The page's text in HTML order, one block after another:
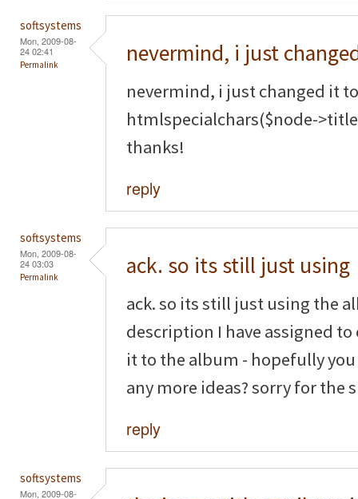
softsystems
Mon, 2009-08-
24 02:41
Permalink nevermind, i just
nevermind, i just changed it to
htmlspecialchars($node-
thanks!
reply
softsystems
Mon, 2009-08-
24 03:03
Permalink ack. so its still just using
ack. so its still just using the
description I have assigned
it to the album - hopefully
any more ideas? sorry for the
reply
softsystems
Mon, 2009-08-